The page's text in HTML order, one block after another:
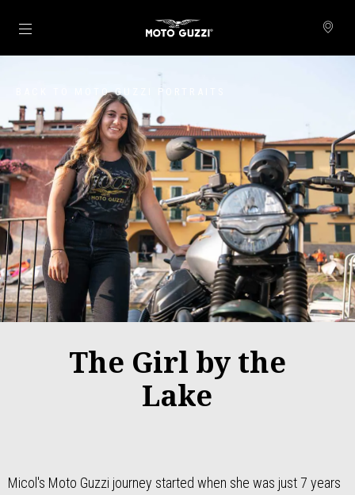
Go to main content
BACK TO MOTO GUZZI PORTRAITS
The Girl by the
Lake
Micol's Moto Guzzi journey started when she was just 7 years